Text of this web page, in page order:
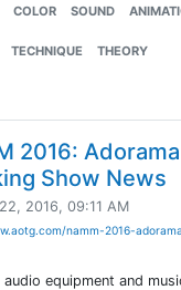
COLOR SOUND
TECHNIQUE THEORY
2016:
Show News
2016, 09:11 AM
namm-2016-
audio equipment and